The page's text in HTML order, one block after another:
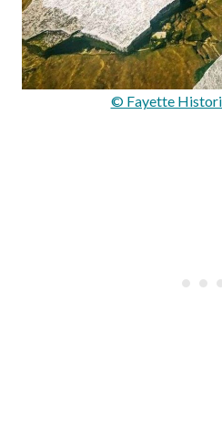
© Fayette